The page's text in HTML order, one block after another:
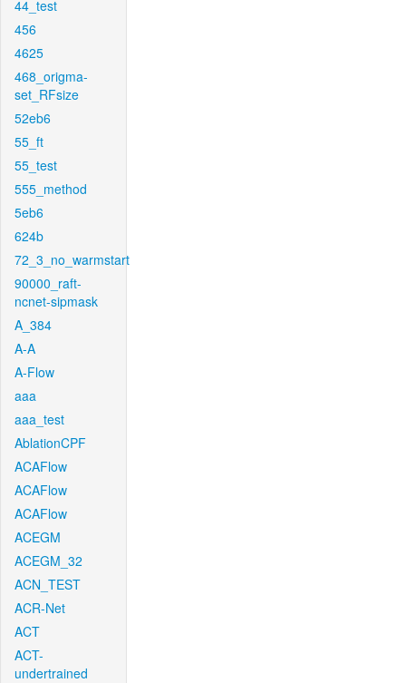
44_test
456
4625
468_origma-
set_RFsize
52eb6
55_ft
55_test
555_method
5eb6
624b
72_3_no_warmstart
90000_raft-
ncnet-sipmask
A_384
A-A
A-Flow
aaa
aaa_test
AblationCPF
ACAFlow
ACAFlow
ACAFlow
ACEGM
ACEGM_32
ACN_TEST
ACR-Net
ACT
ACT-
undertrained